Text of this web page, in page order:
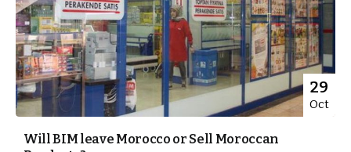
29
Oct
Will BIM leave Morocco or Sell Moroccan